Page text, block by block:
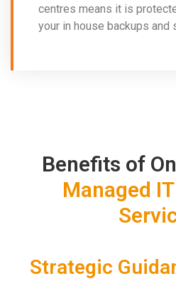
centres means it is
your in house backups and
Benefits of
Managed
Strategic